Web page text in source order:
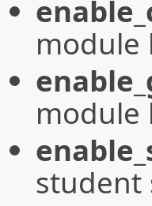
module
module
student